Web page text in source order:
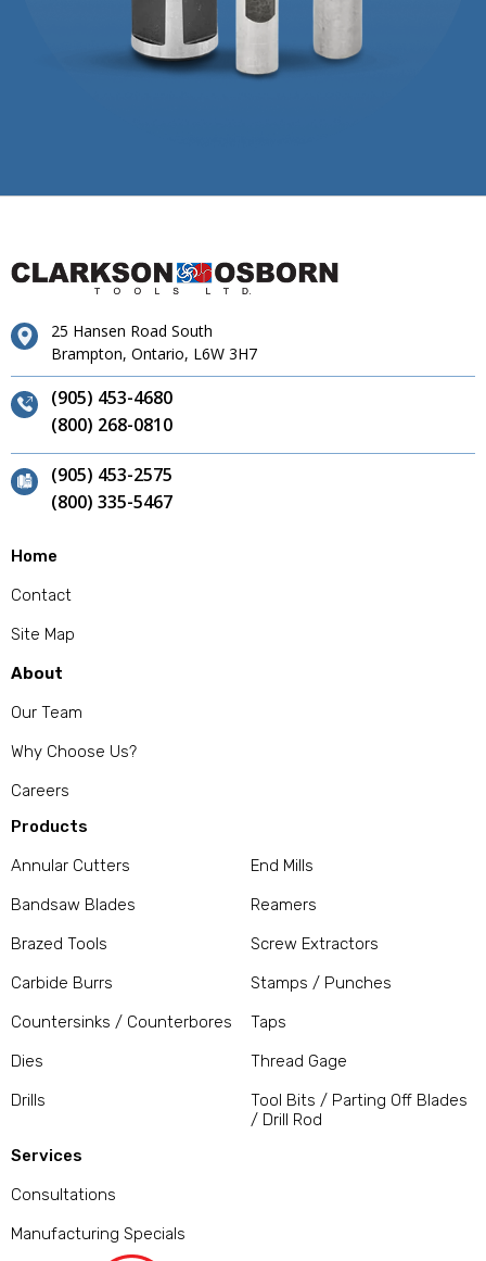
25 Hansen Road South
Brampton, Ontario, L6W 3H7
(905) 453-4680
(800) 268-0810
(905) 453-2575
(800) 335-5467
Home
Contact
Site Map
About
Our Team
Why Choose Us?
Careers
Products
Annular Cutters
Bandsaw Blades
Brazed Tools
Carbide Burrs
Countersinks / Counterbores
Dies
Drills
End Mills
Reamers
Screw Extractors
Stamps / Punches
Taps
Thread Gage
Tool Bits / Parting Off Blades
/ Drill Rod
Services
Consultations
Manufacturing Specials